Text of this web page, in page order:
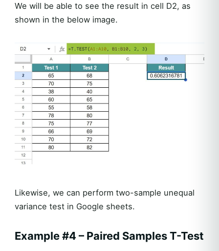
We will be able to see the result in cell D2, as
shown in the below image.
Likewise, we can perform two-sample unequal
variance test in Google sheets.
Example #4 – Paired Samples T-Test